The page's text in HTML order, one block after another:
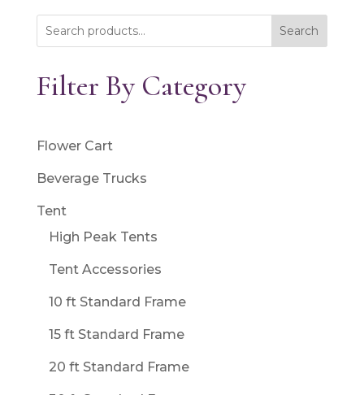
Search
Filter By Category
Flower Cart
Beverage Trucks
Tent
High Peak Tents
Tent Accessories
10 ft Standard Frame
15 ft Standard Frame
20 ft Standard Frame